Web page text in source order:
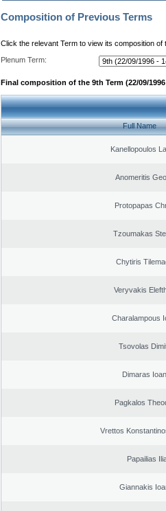
Composition of Previous Terms
Click the relevant Term to view its composition of
Plenum Term:
Final composition of the 9th Term (22/09/1996
Full Name
Kanellopoulos
Anomeritis
Protopapas
Tzoumakas
Chytiris
Veryvakis
Charalampous
Tsovolas
Dimaras
Pagkalos
Vrettos
Papailias
Giannakis